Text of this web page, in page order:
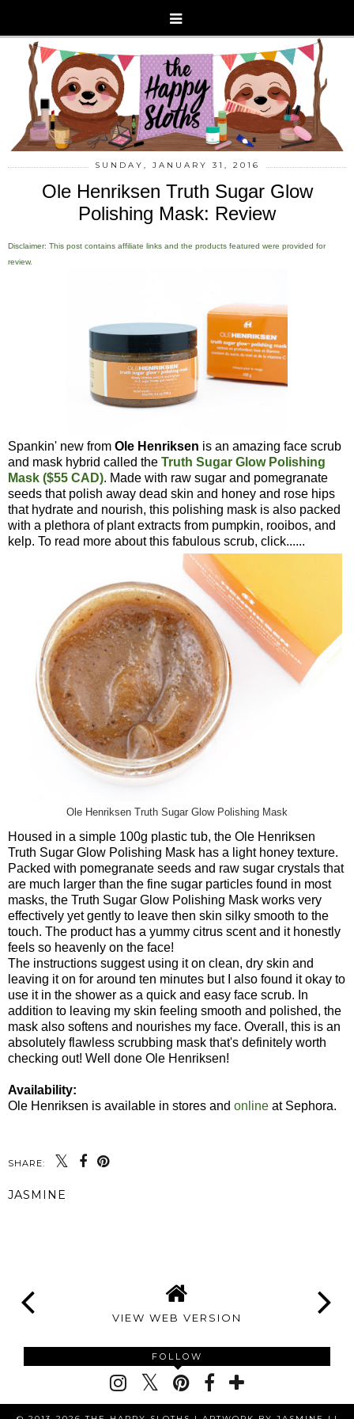
SUNDAY, JANUARY 31, 2016
Ole Henriksen Truth Sugar Glow
Polishing Mask: Review
Disclaimer: This post contains affiliate links and the products featured were provided for
review.
Spankin' new from Ole Henriksen is an amazing face scrub
and mask hybrid called the Truth Sugar Glow Polishing
Mask ($55 CAD). Made with raw sugar and pomegranate
seeds that polish away dead skin and honey and rose hips
that hydrate and nourish, this polishing mask is also packed
with a plethora of plant extracts from pumpkin, rooibos, and
kelp. To read more about this fabulous scrub, click......
Ole Henriksen Truth Sugar Glow Polishing Mask
Housed in a simple 100g plastic tub, the Ole Henriksen
Truth Sugar Glow Polishing Mask has a light honey texture.
Packed with pomegranate seeds and raw sugar crystals that
are much larger than the fine sugar particles found in most
masks, the Truth Sugar Glow Polishing Mask works very
effectively yet gently to leave then skin silky smooth to the
touch. The product has a yummy citrus scent and it honestly
feels so heavenly on the face!
The instructions suggest using it on clean, dry skin and
leaving it on for around ten minutes but I also found it okay to
use it in the shower as a quick and easy face scrub. In
addition to leaving my skin feeling smooth and polished, the
mask also softens and nourishes my face. Overall, this is an
absolutely flawless scrubbing mask that's definitely worth
checking out! Well done Ole Henriksen!
Availability:
Ole Henriksen is available in stores and online at Sephora.
SHARE:
JASMINE
VIEW WEB VERSION
FOLLOW